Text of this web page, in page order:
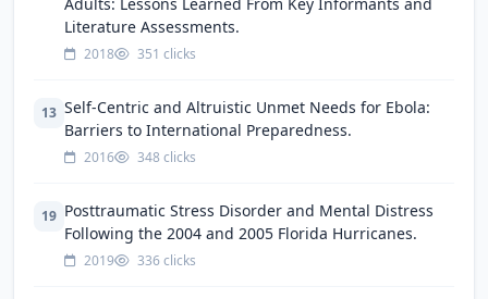
Literature Assessments.
2018 351 clicks
13 Self-Centric and Altruistic Unmet Needs for Ebola:
Barriers to International Preparedness.
2016 348 clicks
19 Posttraumatic Stress Disorder and Mental Distress
Following the 2004 and 2005 Florida Hurricanes.
2019 336 clicks